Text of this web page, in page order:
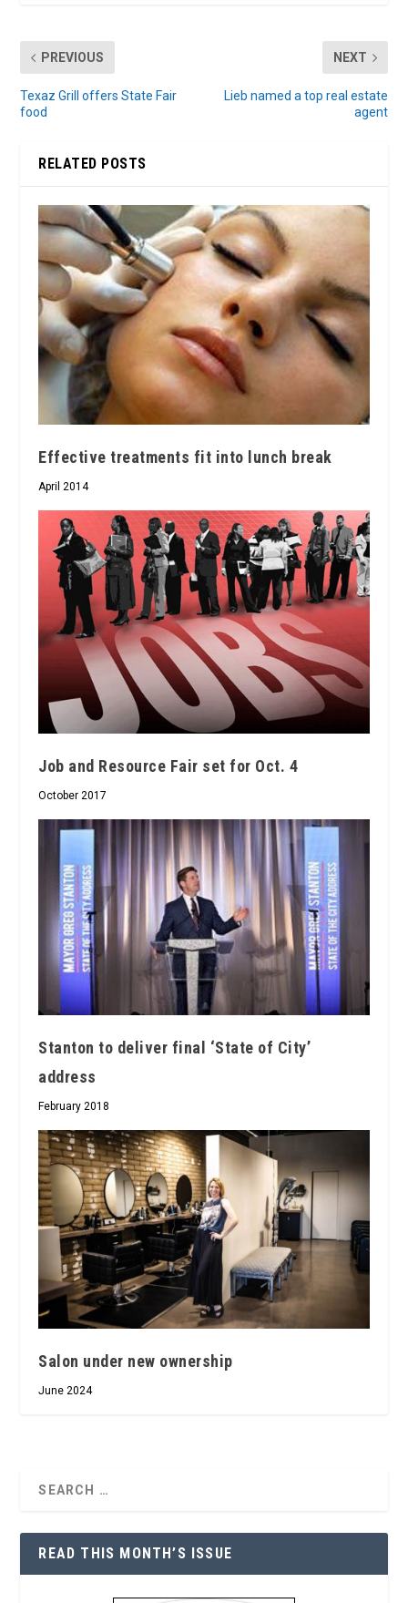
PREVIOUS
Texaz Grill offers State Fair
food
NEXT
Lieb named a top real estate
agent
RELATED POSTS
Effective treatments fit into lunch break
April 2014
Job and Resource Fair set for Oct. 4
October 2017
Stanton to deliver final ‘State of City’
address
February 2018
Salon under new ownership
June 2024
READ THIS MONTH’S ISSUE